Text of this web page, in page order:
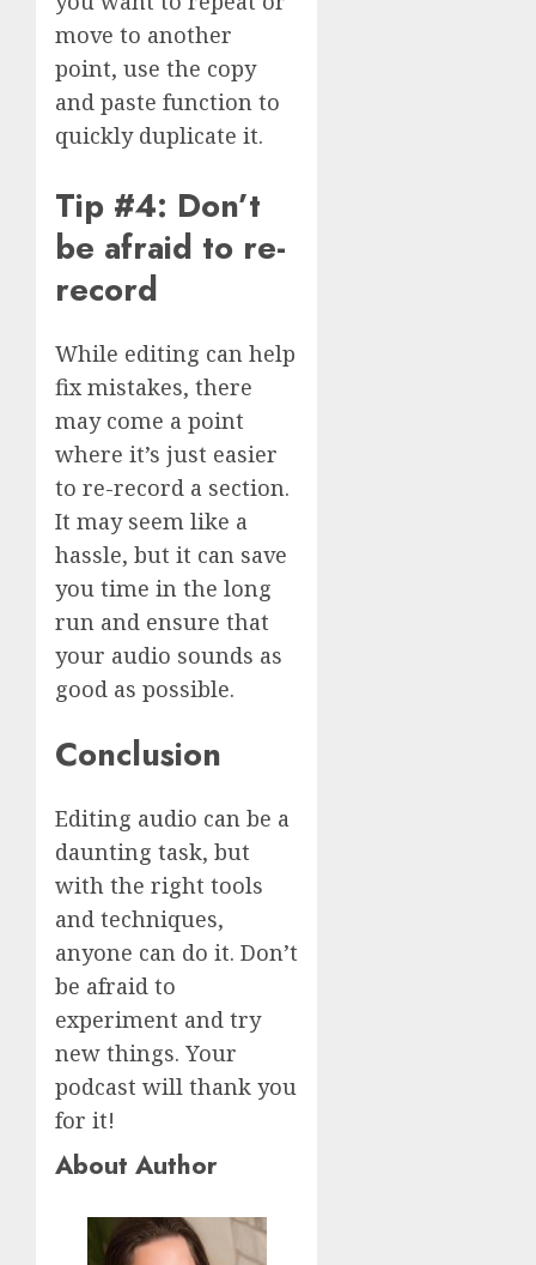
move to another
point, use the copy
and paste function to
quickly duplicate it.
Tip #4: Don’t
be afraid to re-
record
While editing can help
fix mistakes, there
may come a point
where it’s just easier
to re-record a section.
It may seem like a
hassle, but it can save
you time in the long
run and ensure that
your audio sounds as
good as possible.
Conclusion
Editing audio can be a
daunting task, but
with the right tools
and techniques,
anyone can do it. Don’t
be afraid to
experiment and try
new things. Your
podcast will thank you
for it!
About Author